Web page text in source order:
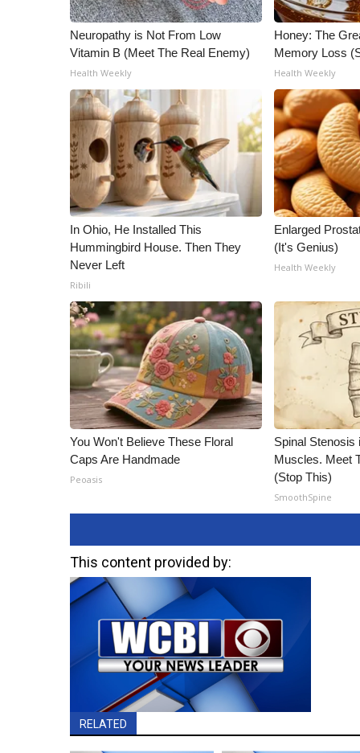
ADVERTISE
Broadcast & Digital
Outdoor Media
Video Services of WCBI
WCBI Payment Portal
WCBI live
Neuropathy is Not From Low
Vitamin B (Meet The Real Enemy)
Health Weekly
Honey: The
Memory Loss
Health Weekly
In Ohio, He Installed This
Hummingbird House. Then They
Never Left
Ribili
Enlarged
(It's Genius)
Health Weekly
You Won't Believe These Floral
Caps Are Handmade
Peoasis
Spinal Stenosis
Muscles. Meet
(Stop This)
SmoothSpine
This content provided by:
RELATED